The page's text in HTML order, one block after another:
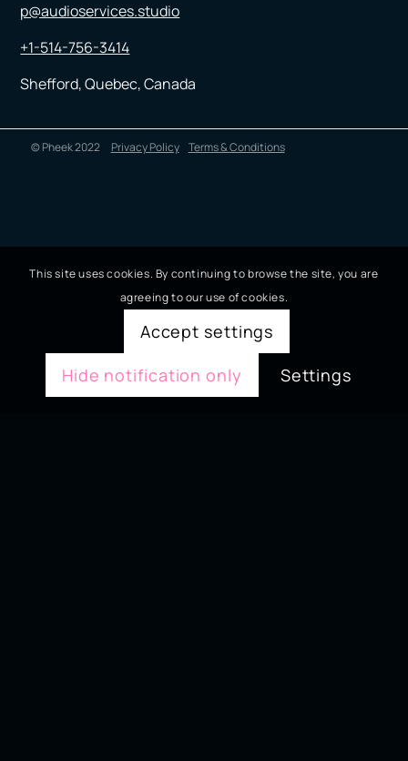
p@audioservices.studio
+1-514-756-3414
Shefford, Quebec, Canada
© Pheek 2022 Privacy Policy Terms & Conditions
This site uses cookies. By continuing to browse the site, you are
agreeing to our use of cookies.
Accept settings
Hide notification only
Settings